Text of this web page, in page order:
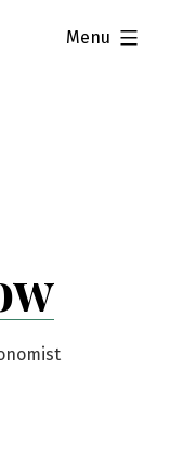
Menu
expanded